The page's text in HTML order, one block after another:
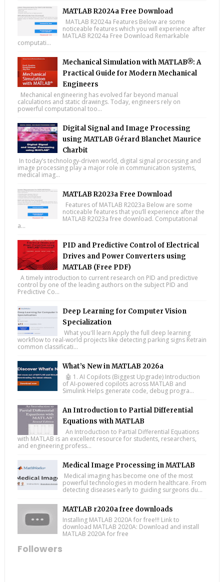
MATLAB R2024a Free Download
MATLAB R2024a Features Below are some
noticeable features which you will experience after
MATLAB R2024a Free Download Remarkable
computati...
Mechanical Simulation with MATLAB®: A
Practical Guide for Modern Mechanical
Engineers
Mechanical engineering has evolved far beyond manual
calculations and static drawings. Today, engineers rely on
powerful computational too...
Digital Signal and Image Processing
using MATLAB Gérard Blanchet Maurice
Charbit
In today’s technology-driven world, digital signal processing and
image processing play a major role in communication systems,
medical imag...
MATLAB R2023a Free Download
Features of MATLAB R2023a Below are some
noticeable features that you’ll experience after the
MATLAB R2023a free download. Computational
a...
PID and Predictive Control of Electrical
Drives and Power Converters using
MATLAB (Free PDF)
A timely introduction to current research on PID and predictive
control by one of the leading authors on the subject PID and
Predictive Co...
Deep Learning for Computer Vision
Specialization
What you'll learn Apply the full deep learning
workflow to real-world projects like detecting parking signs Retrain
common classificati...
What’s New in MATLAB 2026a
🤖 1. AI Copilots (Biggest Upgrade) Introduction
of AI-powered copilots across MATLAB and
Simulink Helps generate code, debug progra...
An Introduction to Partial Differential
Equations with MATLAB
An Introduction to Partial Differential Equations
with MATLAB is an excellent resource for students, researchers,
and engineering profess...
Medical Image Processing in MATLAB
Medical imaging has become one of the most
powerful technologies in modern healthcare. From
detecting diseases early to guiding surgeons du...
MATLAB r2020a free downloads
Installing MATLAB 2020A for free!!! Link to
download MATLAB 2020A: Download and install
MATLAB 2020A for free
Followers